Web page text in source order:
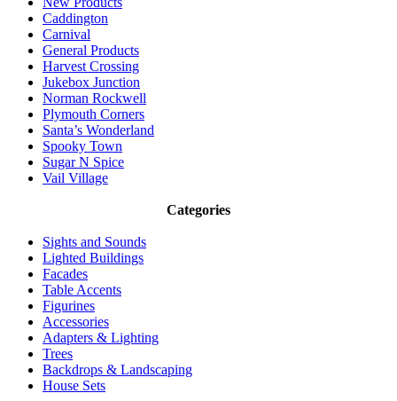
Caddington
Carnival
General Products
Harvest Crossing
Jukebox Junction
Norman Rockwell
Plymouth Corners
Santa’s Wonderland
Spooky Town
Sugar N Spice
Vail Village
Categories
Sights and Sounds
Lighted Buildings
Facades
Table Accents
Figurines
Accessories
Adapters & Lighting
Trees
Backdrops & Landscaping
House Sets